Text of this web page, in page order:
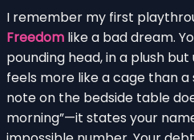
I remember my first
Freedom like a bad dream.
pounding head, in a plush
feels more like a cage than
note on the bedside table
morning”—it states your